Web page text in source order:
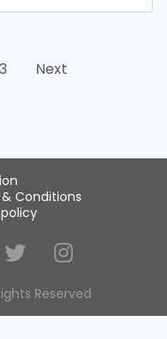
3 Next
Conditions
Reserved